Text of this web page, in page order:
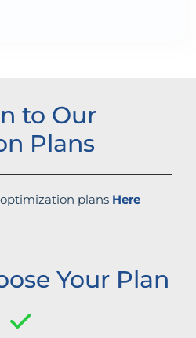
to Our
Plans
plans Here
Your Plan